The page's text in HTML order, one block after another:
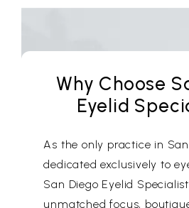
Why Choose
Eyelid
As the only practice in
dedicated exclusively to
San Diego Eyelid
unmatched focus,